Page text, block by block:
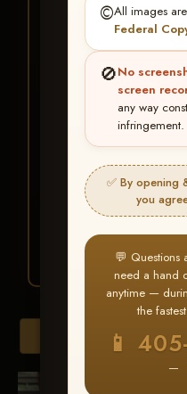
©️All images are
Federal
🚫No
screen
any way
infringement.
✅ By opening
you
💬 Questions
need a hand
anytime —
the
📱
—
BUY
It's easy to buy
Find your
your
3 Go toMy
Favorites
ALL